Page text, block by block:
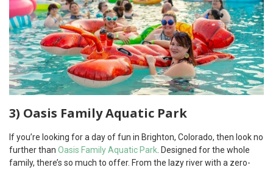
3) Oasis Family Aquatic Park
If you’re looking for a day of fun in Brighton, Colorado, then look no
further than Oasis Family Aquatic Park. Designed for the whole
family, there’s so much to offer. From the lazy river with a zero-